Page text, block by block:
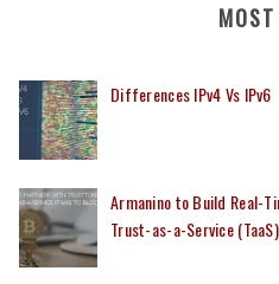
Differences IPv4 Vs IPv6
Armanino to Build Real-
Trust-as-a-Service